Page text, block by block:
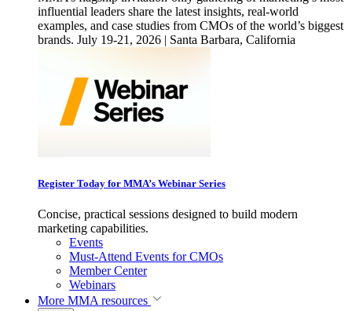
influential leaders share the latest insights, real-world
examples, and case studies from CMOs of the world’s biggest
brands. July 19-21, 2026 | Santa Barbara, California
Register Today for MMA’s Webinar Series
Concise, practical sessions designed to build modern
marketing capabilities.
Events
Must-Attend Events for CMOs
Member Center
Webinars
More MMA resources